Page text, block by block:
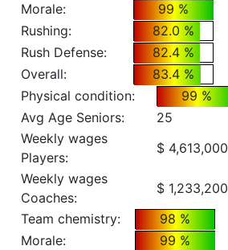
Morale:
99 %
Rushing:
82.0 %
Rush Defense:
82.4 %
Overall:
83.4 %
Physical condition:
99 %
Avg Age Seniors:
25
Weekly wages
Players:
$ 4,613,000
Weekly wages
Coaches:
$ 1,233,200
Team chemistry:
98 %
Morale:
99 %